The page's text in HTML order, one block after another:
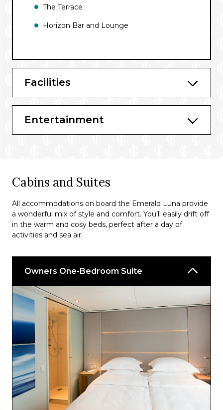
The Terrace
Horizon Bar and Lounge
Facilities
Entertainment
Cabins and Suites
All accommodations on board the Emerald Luna provide
a wonderful mix of style and comfort. You’ll easily drift off
in the warm and cosy beds, perfect after a day of
activities and sea air.
Owners One-Bedroom Suite